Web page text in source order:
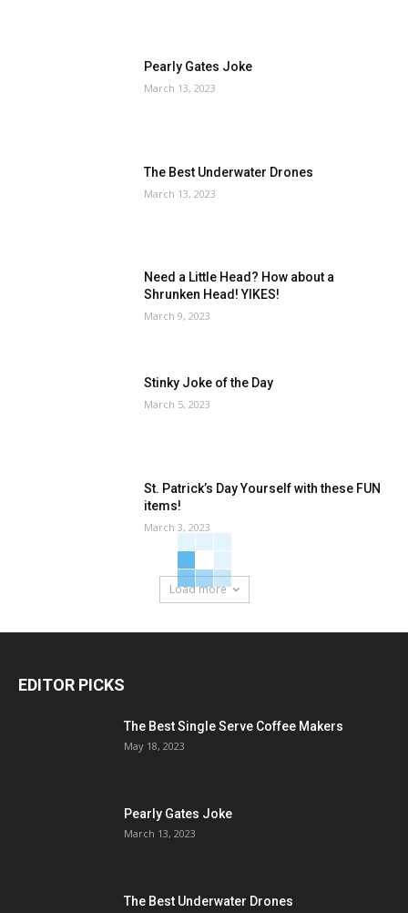
Pearly Gates Joke
March 13, 2023
The Best Underwater Drones
March 13, 2023
Need a Little Head? How about a
Shrunken Head! YIKES!
March 9, 2023
Stinky Joke of the Day
March 5, 2023
St. Patrick’s Day Yourself with these FUN
items!
March 3, 2023
Load more
EDITOR PICKS
The Best Single Serve Coffee Makers
May 18, 2023
Pearly Gates Joke
March 13, 2023
The Best Underwater Drones